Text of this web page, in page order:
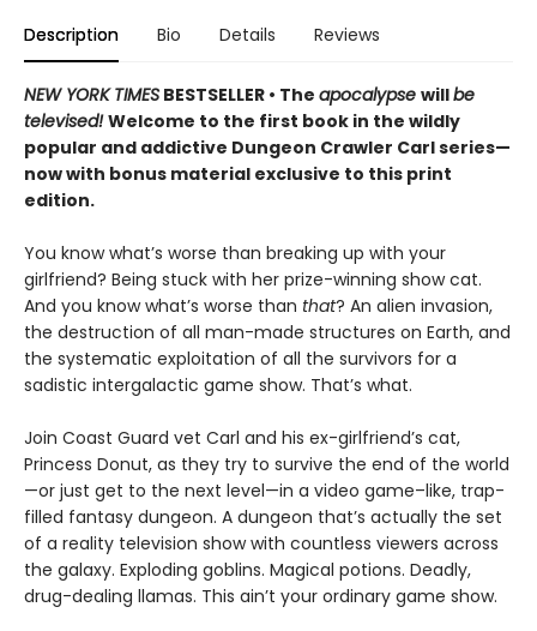
Description Bio Details Reviews
NEW YORK TIMES BESTSELLER • The apocalypse willbe
televised!Welcome to the first book in the wildly
popular and addictive Dungeon Crawler Carl series—
now with bonus material exclusive to this print
edition.
You know what’s worse than breaking up with your
girlfriend? Being stuck with her prize-winning show cat.
And you know what’s worse than that? An alien invasion,
the destruction of all man-made structures on Earth, and
the systematic exploitation of all the survivors for a
sadistic intergalactic game show. That’s what.
Join Coast Guard vet Carl and his ex-girlfriend’s cat,
Princess Donut, as they try to survive the end of the world
—or just get to the next level—in a video game–like, trap-
filled fantasy dungeon. A dungeon that’s actually the set
of a reality television show with countless viewers across
the galaxy. Exploding goblins. Magical potions. Deadly,
drug-dealing llamas. This ain’t your ordinary game show.